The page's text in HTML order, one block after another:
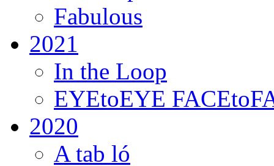
Fabulous
2021
In the Loop
EYEtoEYE
2020
A tab ló